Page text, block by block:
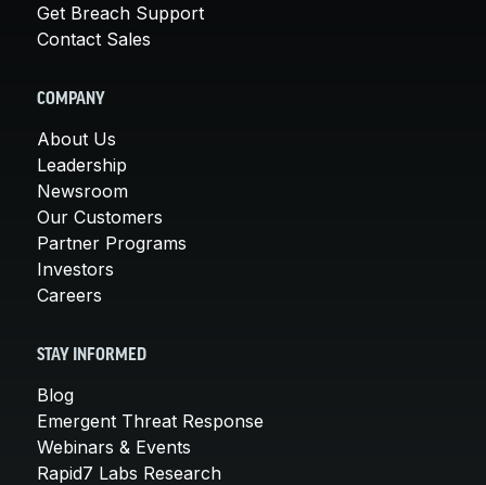
Get Breach Support
Contact Sales
COMPANY
About Us
Leadership
Newsroom
Our Customers
Partner Programs
Investors
Careers
STAY INFORMED
Blog
Emergent Threat Response
Webinars & Events
Rapid7 Labs Research